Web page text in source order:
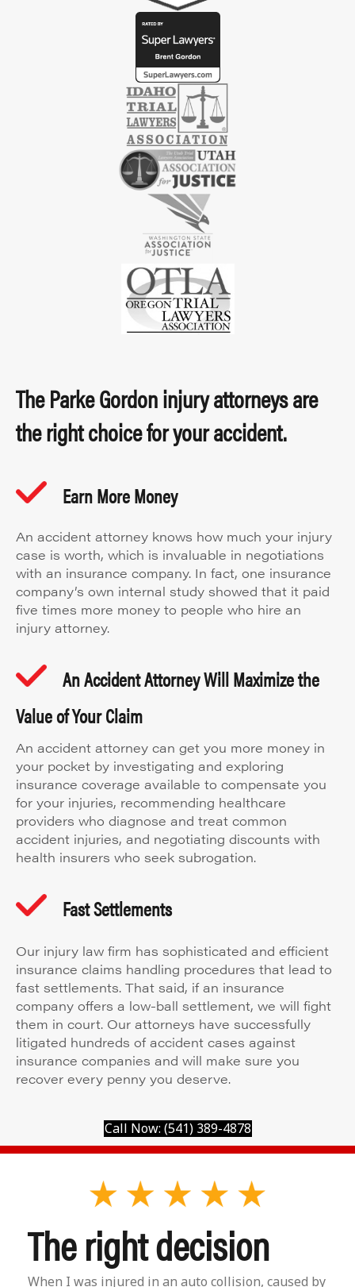
The Parke Gordon injury attorneys are
the right choice for your accident.
Earn More Money
An accident attorney knows how much your injury
case is worth, which is invaluable in negotiations
with an insurance company. In fact, one insurance
company’s own internal study showed that it paid
five times more money to people who hire an
injury attorney.
An Accident Attorney Will Maximize the
Value of Your Claim
An accident attorney can get you more money in
your pocket by investigating and exploring
insurance coverage available to compensate you
for your injuries, recommending healthcare
providers who diagnose and treat common
accident injuries, and negotiating discounts with
health insurers who seek subrogation.
Fast Settlements
Our injury law firm has sophisticated and efficient
insurance claims handling procedures that lead to
fast settlements. That said, if an insurance
company offers a low-ball settlement, we will fight
them in court. Our attorneys have successfully
litigated hundreds of accident cases against
insurance companies and will make sure you
recover every penny you deserve.
Call Now: (541) 389-4878
The right decision
When I was injured in an auto collision, caused by